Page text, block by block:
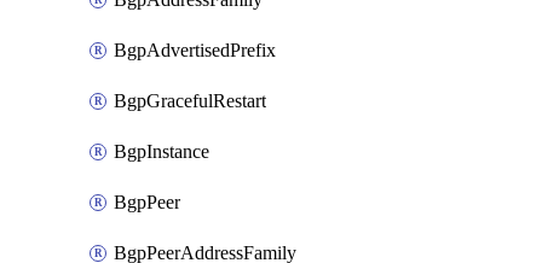
BgpAdvertisedPrefix
BgpGracefulRestart
BgpInstance
BgpPeer
BgpPeerAddressFamily